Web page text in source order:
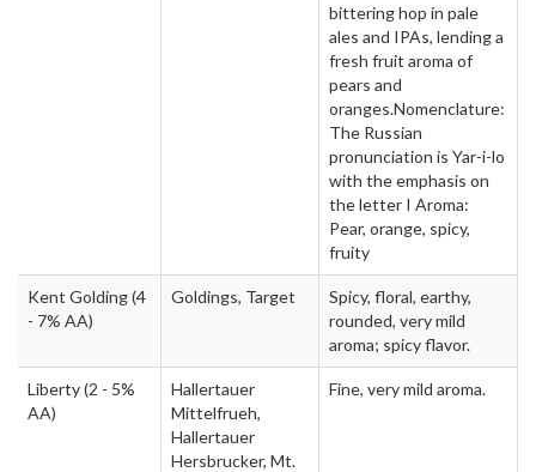
bittering hop in pale
ales and IPAs, lending a
fresh fruit aroma of
pears and
oranges.Nomenclature:
The Russian
pronunciation is Yar-i-lo
with the emphasis on
the letter I Aroma:
Pear, orange, spicy,
fruity
Kent Golding(4
- 7% AA)
Goldings, Target
Spicy, floral, earthy,
rounded, very mild
aroma; spicy flavor.
Liberty(2 - 5%
AA)
Hallertauer
Mittelfrueh,
Hallertauer
Hersbrucker, Mt.
Fine, very mild aroma.